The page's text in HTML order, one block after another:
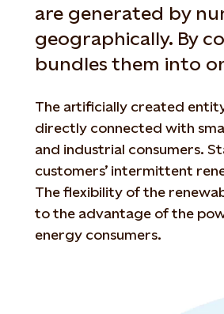
are generated by
geographically. By
bundles them into
The artificially created
directly connected with
and industrial consumers.
customers’ intermittent
The flexibility of the
to the advantage of the
energy consumers.